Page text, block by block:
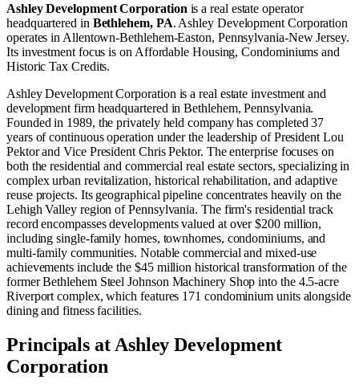
Ashley Development Corporation is a real estate operator
headquartered in Bethlehem, PA. Ashley Development Corporation
operates in Allentown-Bethlehem-Easton, Pennsylvania-New Jersey.
Its investment focus is on Affordable Housing,Condominiums and
Historic Tax Credits.
Ashley Development Corporation is a real estate investment and
development firm headquartered in Bethlehem, Pennsylvania.
Founded in 1989, the privately held company has completed 37
years of continuous operation under the leadership of President Lou
Pektor and Vice President Chris Pektor. The enterprise focuses on
both the residential and commercial real estate sectors, specializing in
complex urban revitalization, historical rehabilitation, and adaptive
reuse projects. Its geographical pipeline concentrates heavily on the
Lehigh Valley region of Pennsylvania. The firm's residential track
record encompasses developments valued at over $200 million,
including single-family homes, townhomes, condominiums, and
multi-family communities. Notable commercial and mixed-use
achievements include the $45 million historical transformation of the
former Bethlehem Steel Johnson Machinery Shop into the 4.5-acre
Riverport complex, which features 171 condominium units alongside
dining and fitness facilities.
Principals at Ashley Development
Corporation